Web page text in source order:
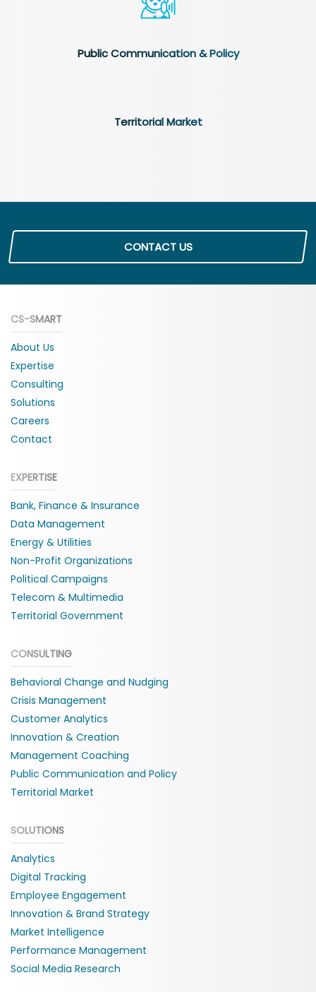
Public Communication & Policy
Territorial Market
CONTACT US
CS-SMART
About Us
Expertise
Consulting
Solutions
Careers
Contact
EXPERTISE
Bank, Finance & Insurance
Data Management
Energy & Utilities
Non-Profit Organizations
Political Campaigns
Telecom & Multimedia
Territorial Government
CONSULTING
Behavioral Change and Nudging
Crisis Management
Customer Analytics
Innovation & Creation
Management Coaching
Public Communication and Policy
Territorial Market
SOLUTIONS
Analytics
Digital Tracking
Employee Engagement
Innovation & Brand Strategy
Market Intelligence
Performance Management
Social Media Research